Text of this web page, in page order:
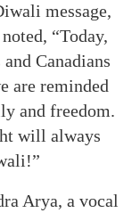
message,
“Today,
Canadians
are reminded
and freedom.
will always
Arya, a vocal